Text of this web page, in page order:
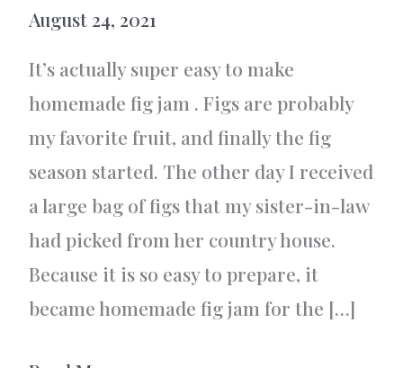
August 24, 2021
It’s actually super easy to make
homemade fig jam . Figs are probably
my favorite fruit, and finally the fig
season started. The other day I received
a large bag of figs that my sister-in-law
had picked from her country house.
Because it is so easy to prepare, it
became homemade fig jam for the […]